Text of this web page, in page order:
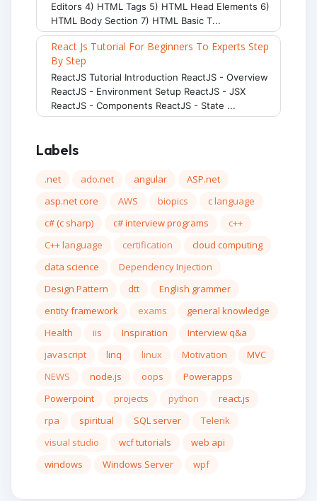
Editors 4) HTML Tags 5) HTML Head Elements 6)
HTML Body Section 7) HTML Basic T...
React Js Tutorial For Beginners To Experts Step
By Step
ReactJS Tutorial Introduction ReactJS - Overview
ReactJS - Environment Setup ReactJS - JSX
ReactJS - Components ReactJS - State ...
Labels
.net ado.net angular
ASP.net
asp.net core
AWS biopics
c language
c# (c sharp)
c# interview programs
c++
C++ language
certification
cloud computing
data science
Dependency Injection
Design Pattern
dtt
English grammer
entity framework
exams
general knowledge
Health
iis Inspiration
Interview q&a
javascript
linq linux Motivation
MVC
NEWS
node.js oops
Powerapps
Powerpoint
projects python
react.js
rpa
spiritual SQL server
Telerik
visual studio
wcf tutorials
web api
windows
Windows Server wpf